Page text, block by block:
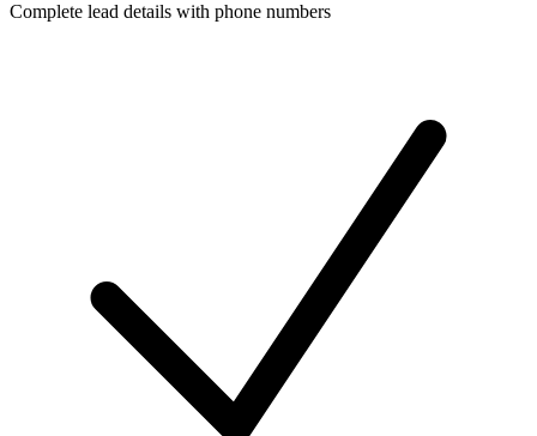
Complete lead details with phone numbers